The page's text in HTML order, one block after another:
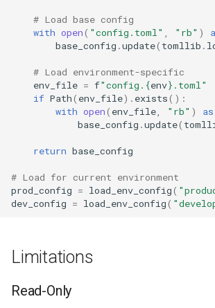
# Load base config
with open( "config.toml" "rb" )
base_config .update( tomllib .
# Load environment-specific
env_file = f"config. {env} .toml"
if Path( env_file) . exists():
with open( env_file "rb" ) as
base_config .update(
return base_config
# Load for current environment
prod_config = load_env_config(
dev_config = load_env_config(
Limitations
Read-Only